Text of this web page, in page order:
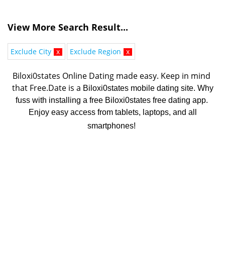
View More Search Result...
Exclude City x Exclude Region x
Biloxi0states Online Dating made easy. Keep in mind
that Free.Date is a Biloxi0states mobile dating site. Why
fuss with installing a free Biloxi0states free dating app.
Enjoy easy access from tablets, laptops, and all
smartphones!